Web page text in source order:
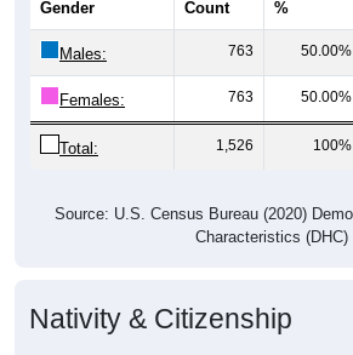
Males: 763 50.00%
Females: 763 50.00%
Total: 1,526 100%
Characteristics (DHC)
Nativity & Citizenship